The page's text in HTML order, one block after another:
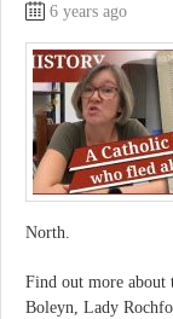
6 years ago
North.
Find out more about
Boleyn, Lady